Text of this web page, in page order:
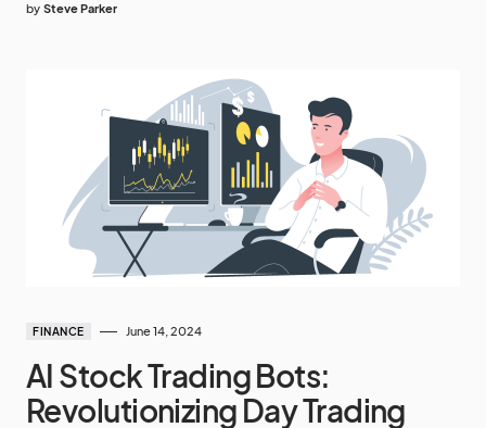
by Steve Parker
FINANCE June 14, 2024
AI Stock Trading Bots:
Revolutionizing Day Trading